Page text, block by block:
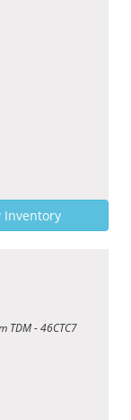
Inventory
TDM - 46CTC7